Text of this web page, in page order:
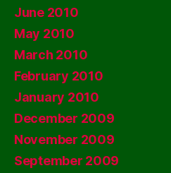
June 2010
May 2010
March 2010
February 2010
January 2010
December 2009
November 2009
September 2009